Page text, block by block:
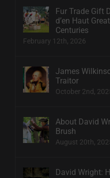
Fur Trade Gift
d’en Haut
Centuries
February 12th, 2026
James
Traitor
October 2nd,
About David
Brush
August 20th,
David Wright: